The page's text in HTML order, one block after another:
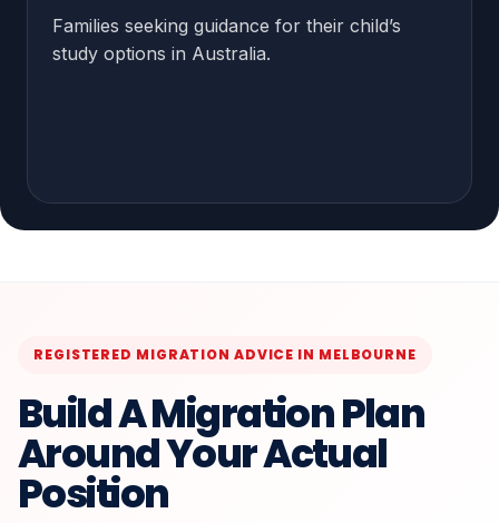
Families seeking guidance for their child’s
study options in Australia.
REGISTERED MIGRATION ADVICE IN MELBOURNE
Build A Migration Plan
Around Your Actual
Position